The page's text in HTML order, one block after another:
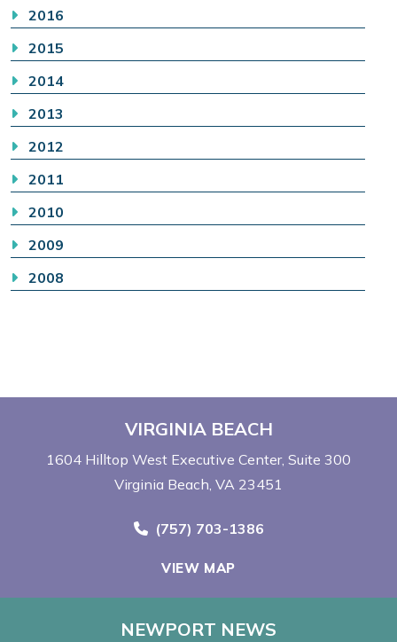
2016
2015
2014
2013
2012
2011
2010
2009
2008
VIRGINIA BEACH
1604 Hilltop West Executive Center Suite 300
Virginia Beach, VA 23451
Call Now at
(757) 703-1386
VIEW MAP
NEWPORT NEWS